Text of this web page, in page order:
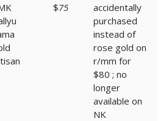
$75
accidentally
purchased
instead of
rose gold on
r/mm for
$80 ; no
longer
available on
NK